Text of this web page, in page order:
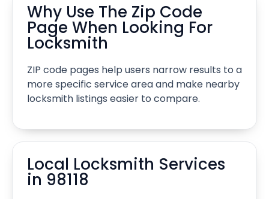
Why Use The Zip Code
Page When Looking For
Locksmith
ZIP code pages help users narrow results to a
more specific service area and make nearby
locksmith listings easier to compare.
Local Locksmith Services
in 98118